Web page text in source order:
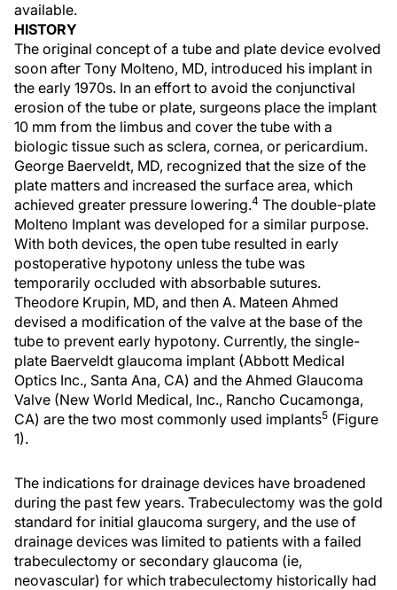
available.
HISTORY
The original concept of a tube and plate device evolved
soon after Tony Molteno, MD, introduced his implant in
the early 1970s. In an effort to avoid the conjunctival
erosion of the tube or plate, surgeons place the implant
10 mm from the limbus and cover the tube with a
biologic tissue such as sclera, cornea, or pericardium.
George Baerveldt, MD, recognized that the size of the
plate matters and increased the surface area, which
achieved greater pressure lowering.4 The double-plate
Molteno Implant was developed for a similar purpose.
With both devices, the open tube resulted in early
postoperative hypotony unless the tube was
temporarily occluded with absorbable sutures.
Theodore Krupin, MD, and then A. Mateen Ahmed
devised a modification of the valve at the base of the
tube to prevent early hypotony. Currently, the single-
plate Baerveldt glaucoma implant (Abbott Medical
Optics Inc., Santa Ana, CA) and the Ahmed Glaucoma
Valve (New World Medical, Inc., Rancho Cucamonga,
CA) are the two most commonly used implants5 (Figure
1).
The indications for drainage devices have broadened
during the past few years. Trabeculectomy was the gold
standard for initial glaucoma surgery, and the use of
drainage devices was limited to patients with a failed
trabeculectomy or secondary glaucoma (ie,
neovascular) for which trabeculectomy historically had